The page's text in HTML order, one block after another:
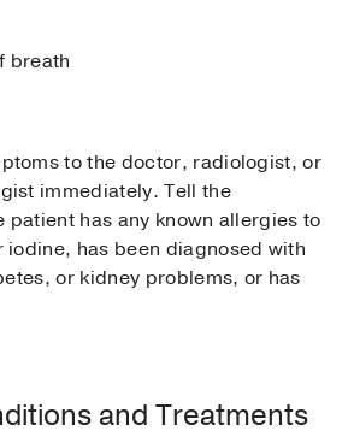
breath
to the doctor, radiologist, or
immediately. Tell the
patient has any known allergies to
has been diagnosed with
or kidney problems, or has
and Treatments